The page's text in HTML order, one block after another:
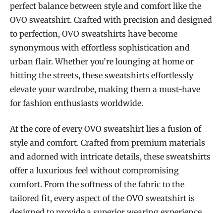
perfect balance between style and comfort like the
OVO sweatshirt. Crafted with precision and designed
to perfection, OVO sweatshirts have become
synonymous with effortless sophistication and
urban flair. Whether you’re lounging at home or
hitting the streets, these sweatshirts effortlessly
elevate your wardrobe, making them a must-have
for fashion enthusiasts worldwide.
At the core of every OVO sweatshirt lies a fusion of
style and comfort. Crafted from premium materials
and adorned with intricate details, these sweatshirts
offer a luxurious feel without compromising
comfort. From the softness of the fabric to the
tailored fit, every aspect of the OVO sweatshirt is